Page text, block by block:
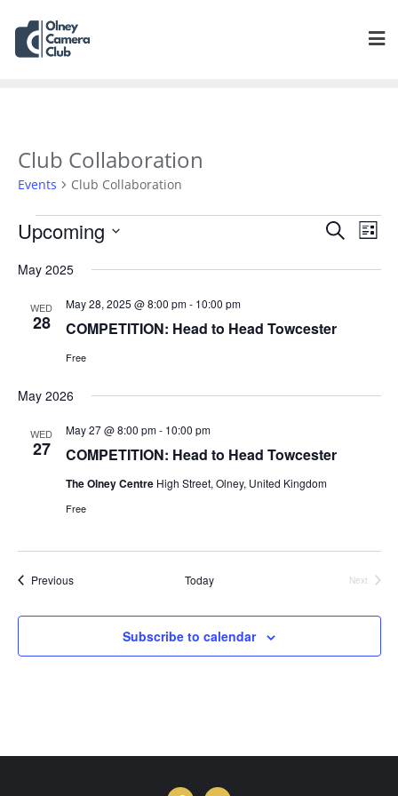
Club Collaboration
Events Club Collaboration
Events
and
Search
List
Upcoming
date.
May 2025
WED
28 COMPETITION: Head to Head Towcester
May 28, 2025 @ 8:00 pm- 10:00 pm
Free
May 2026
WED
27 COMPETITION: Head to Head Towcester
May 27 @ 8:00 pm- 10:00 pm
The Olney Centre High Street, Olney, United Kingdom
Free
PreviousEvents Today
Next
Subscribe to calendar